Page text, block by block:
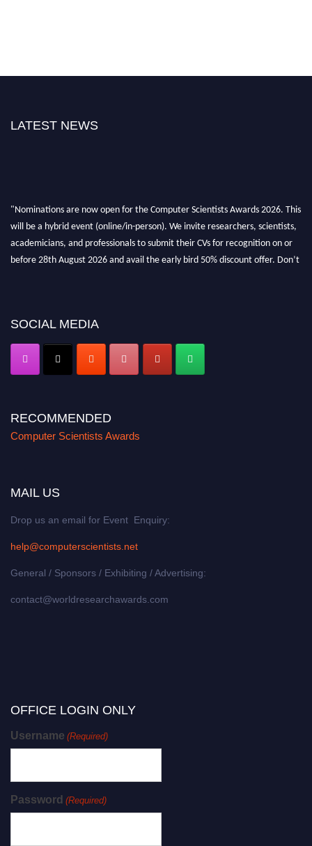
LATEST NEWS
"Nominations are now open for the Computer Scientists Awards 2026. This
will be a hybrid event (online/in-person). We invite researchers, scientists,
academicians, and professionals to submit their CVs for recognition on or
before 28th August 2026 and avail the early bird 50% discount offer. Don’t
SOCIAL MEDIA
RECOMMENDED
Computer Scientists Awards
MAIL US
Drop us an email for Event Enquiry:
help@computerscientists.net
General / Sponsors / Exhibiting / Advertising:
contact@worldresearchawards.com
OFFICE LOGIN ONLY
Username (Required)
Password (Required)